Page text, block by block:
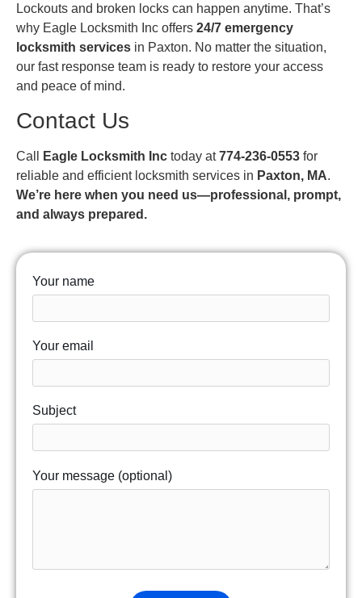
Lockouts and broken locks can happen anytime. That’s
why Eagle Locksmith Inc offers 24/7 emergency
locksmith services in Paxton. No matter the situation,
our fast response team is ready to restore your access
and peace of mind.
Contact Us
Call Eagle Locksmith Inc today at774-236-0553 for
reliable and efficient locksmith services in Paxton, MA.
We’re here when you need us—professional, prompt,
and always prepared.
Your name
Your email
Subject
Your message (optional)